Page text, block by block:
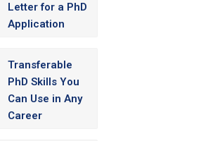
Letter for a PhD
Application
Transferable
PhD Skills You
Can Use in Any
Career